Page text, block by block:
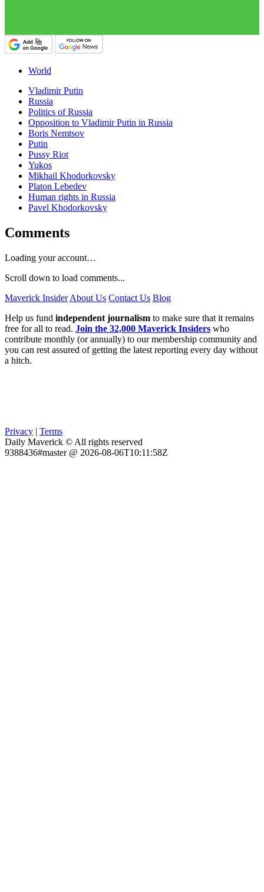
World
Vladimir Putin
Russia
Politics of Russia
Opposition to Vladimir Putin in Russia
Boris Nemtsov
Putin
Pussy Riot
Yukos
Mikhail Khodorkovsky
Platon Lebedev
Human rights in Russia
Pavel Khodorkovsky
Comments
Loading your account…
Scroll down to load comments...
Maverick Insider About Us Contact Us Blog
Help us fund independent journalism to make sure that it remains
free for all to read. Join the 32,000 Maverick Insiders who
contribute monthly (or annually) to our membership community and
you can rest assured of getting the latest reporting every day without
a hitch.
Privacy | Terms
Daily Maverick © All rights reserved
9388436#master @ 2026-08-06T10:11:58Z